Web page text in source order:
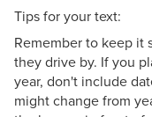
Tips for your text:
Remember to keep it
they drive by. If you
year, don't include
might change from